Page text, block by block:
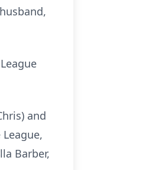
and
League,
Barber,